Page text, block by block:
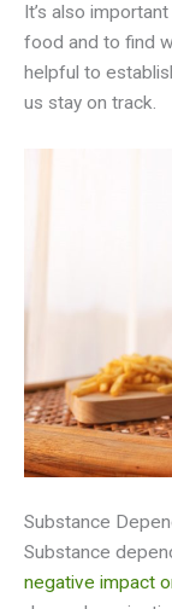
It’s also
food and to find
helpful to
us stay on track.
Substance
Substance
negative impact